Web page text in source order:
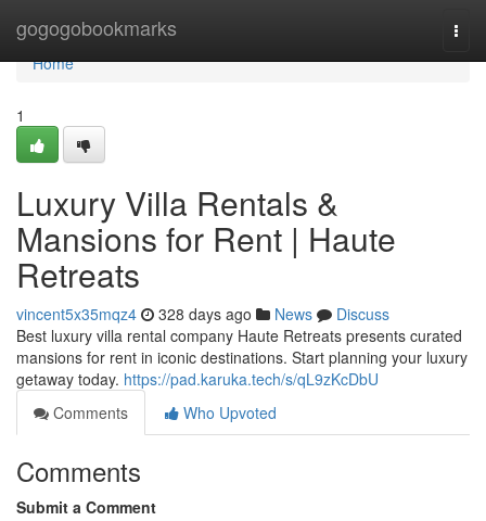
gogogobookmarks
Home
Home
1
Luxury Villa Rentals &
Mansions for Rent | Haute
Retreats
vincent5x35mqz4 328 days ago News
Discuss
Best luxury villa rental company Haute Retreats presents curated
mansions for rent in iconic destinations. Start planning your luxury
getaway today. https://pad.karuka.tech/s/qL9zKcDbU
Comments
Who Upvoted
Comments
Submit a Comment